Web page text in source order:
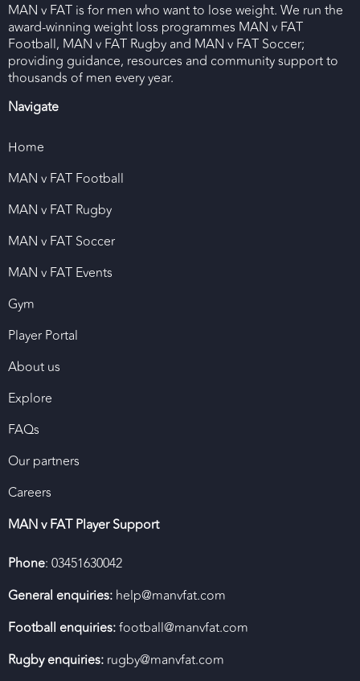
MAN v FAT is for men who want to lose weight. We run the
award-winning weight loss programmes MAN v FAT
Football, MAN v FAT Rugby and MAN v FAT Soccer;
providing guidance, resources and community support to
thousands of men every year.
Navigate
Home
MAN v FAT Football
MAN v FAT Rugby
MAN v FAT Soccer
MAN v FAT Events
Gym
Player Portal
About us
Explore
FAQs
Our partners
Careers
MAN v FAT Player Support
Phone: 03451630042
General enquiries: help@manvfat.com
Football enquiries:football@manvfat.com
Rugby enquiries: rugby@manvfat.com